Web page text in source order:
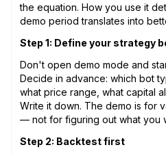
the equation. How you use it
demo period translates into
Step 1: Define your strategy
Don't open demo mode and
Decide in advance: which bot
what price range, what capital
Write it down. The demo is for
— not for figuring out what you
Step 2: Backtest first